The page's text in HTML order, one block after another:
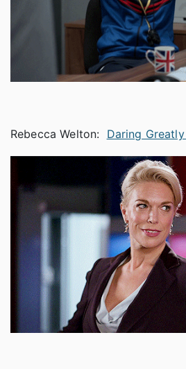
Rebecca Welton: Daring